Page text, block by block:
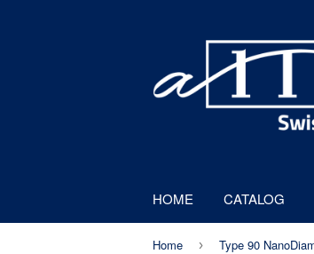
HOME CATALOG
Home ›